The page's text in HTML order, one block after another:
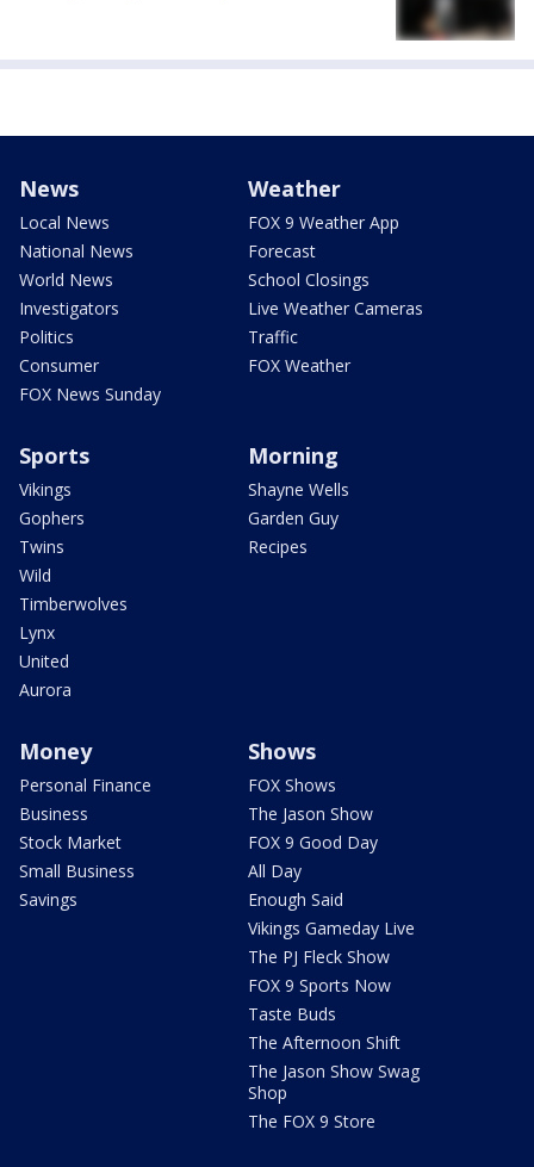
News
Local News
National News
World News
Investigators
Politics
Consumer
FOX News Sunday
Weather
FOX 9 Weather App
Forecast
School Closings
Live Weather Cameras
Traffic
FOX Weather
Sports
Vikings
Gophers
Twins
Wild
Timberwolves
Lynx
United
Aurora
Morning
Shayne Wells
Garden Guy
Recipes
Money
Personal Finance
Business
Stock Market
Small Business
Savings
Shows
FOX Shows
The Jason Show
FOX 9 Good Day
All Day
Enough Said
Vikings Gameday Live
The PJ Fleck Show
FOX 9 Sports Now
Taste Buds
The Afternoon Shift
The Jason Show Swag
Shop
The FOX 9 Store